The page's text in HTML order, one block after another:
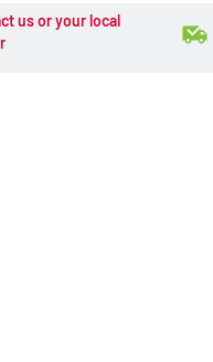
us or your local